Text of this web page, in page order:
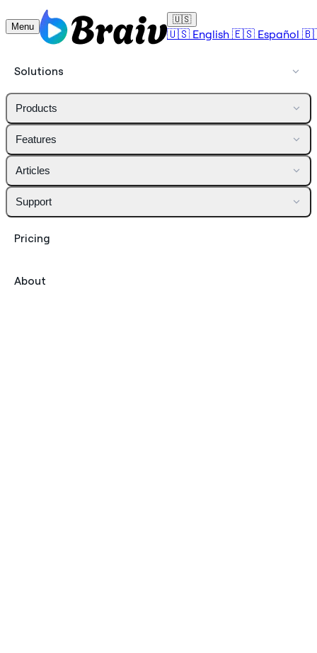
Menu
🇺🇸
🇺🇸 English 🇪🇸 Español
Solutions
Products
Features
Articles
Support
Pricing
About